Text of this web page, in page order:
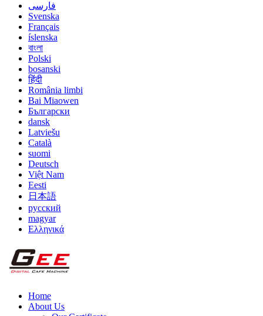
فارسی
Svenska
Français
íslenska
বাংলা
Polski
bosanski
हिंदी
România limbi
Bai Miaowen
Български
dansk
Latviešu
Català
suomi
Deutsch
Việt Nam
Eesti
日本語
русский
magyar
Ελληνικά
Home
About Us